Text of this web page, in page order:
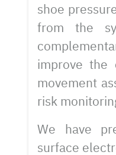
shoe
from the
improve the
movement
risk
We have
surface